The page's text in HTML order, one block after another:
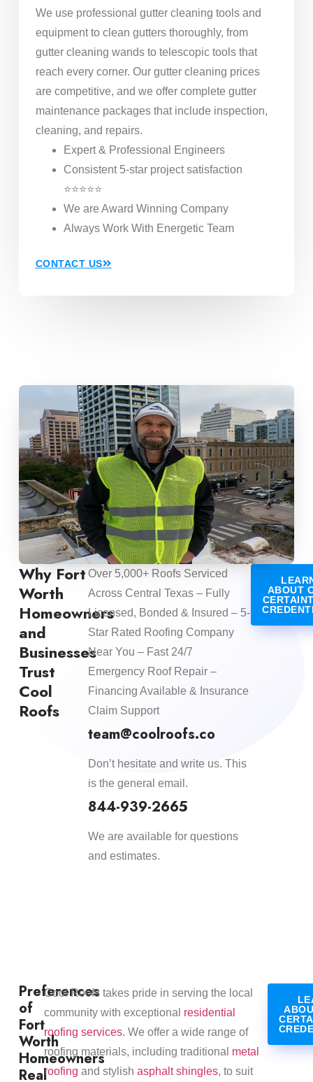
We use professional gutter cleaning tools and
equipment to clean gutters thoroughly, from
gutter cleaning wands to telescopic tools that
reach every corner. Our gutter cleaning prices
are competitive, and we offer complete gutter
maintenance packages that include inspection,
cleaning, and repairs.
Expert & Professional Engineers
Consistent 5-star project satisfaction
⭐⭐⭐⭐⭐
We are Award Winning Company
Always Work With Energetic Team
CONTACT US
Why Fort
Worth
Homeowners
and
Businesses
Trust
Cool
Roofs
Over 5,000+ Roofs Serviced
Across Central Texas – Fully
Licensed, Bonded & Insured – 5-
Star Rated Roofing Company
Near You – Fast 24/7
Emergency Roof Repair –
Financing Available & Insurance
Claim Support
team@coolroofs.co
Don’t hesitate and write us. This
is the general email.
844-939-2665
We are available for questions
and estimates.
ABOUT
Preferences
of
Fort
Worth
Homeowners
Real
Cool Roofs takes pride in serving the local
community with exceptional residential
roofing services. We offer a wide range of
roofing materials, including traditional metal
roofing and stylish asphalt shingles, to suit